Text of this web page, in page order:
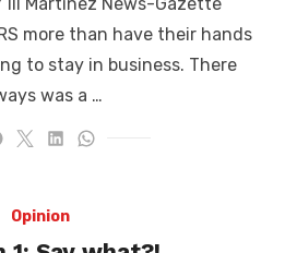
more than have their hands
to stay in business. There
was a …
Opinion